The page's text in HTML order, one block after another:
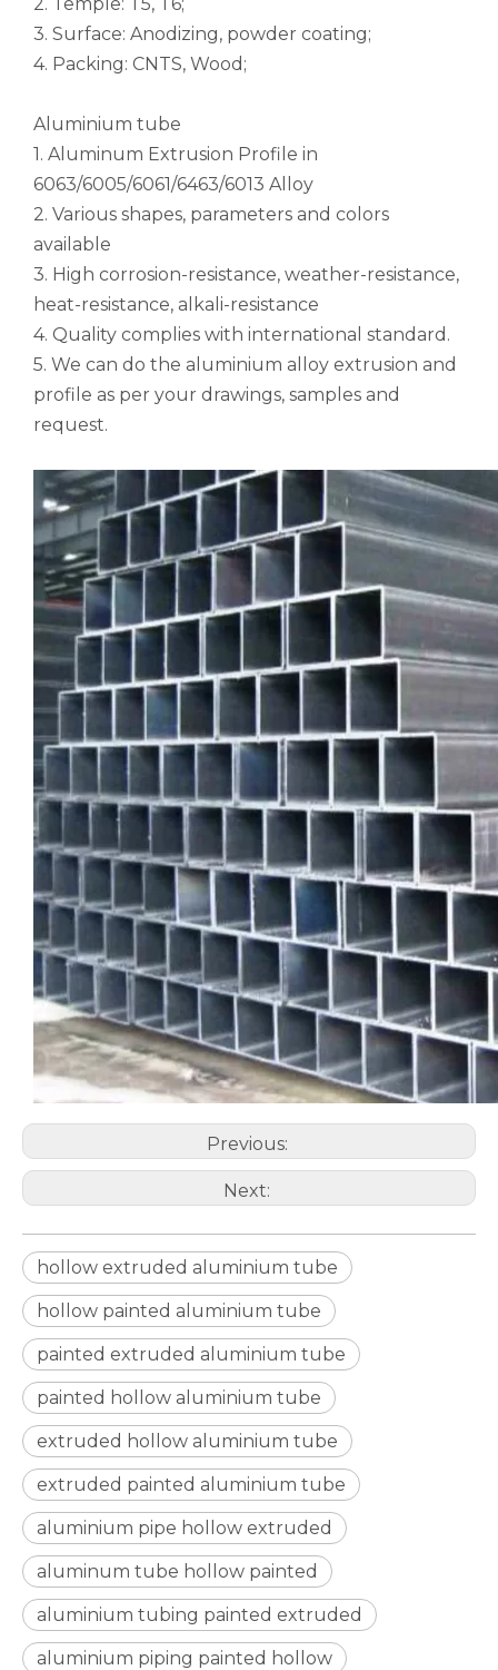
roller shade nesting aluminum tube polished Durable Half-Round Metric Aluminum Tubes for Architecture
High-Strength Externally Galvanized Aluminum Tubes large diameter gold anodized aluminum seamless tube
custom square drawn aluminum tube
custom d shaped aluminum tube
custom hollow drawn aluminum tube
3. Surface: Anodizing, powder coating;
4. Packing: CNTS, Wood;
Aluminium tube
1. Aluminum Extrusion Profile in
6063/6005/6061/6463/6013 Alloy
2. Various shapes, parameters and colors
available
3. High corrosion-resistance, weather-resistance,
heat-resistance, alkali-resistance
4. Quality complies with international standard.
5. We can do the aluminium alloy extrusion and
profile as per your drawings, samples and
request.
Previous:
Next:
hollow extruded aluminium tube
hollow painted aluminium tube
painted extruded aluminium tube
painted hollow aluminium tube
extruded hollow aluminium tube
extruded painted aluminium tube
aluminium pipe hollow extruded
aluminum tube hollow painted
aluminium tubing painted extruded
aluminium piping painted hollow